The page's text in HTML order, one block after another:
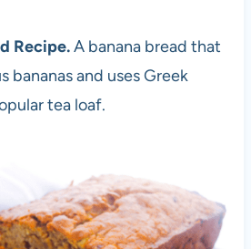
Recipe.A banana bread that
bananas and uses Greek
tea loaf.